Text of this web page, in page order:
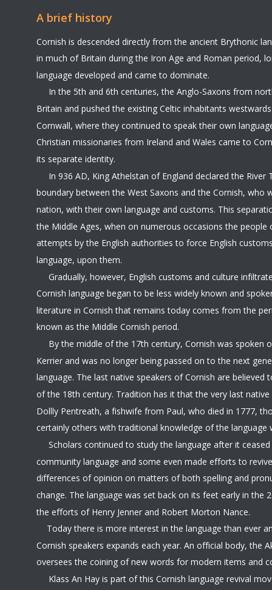
A brief history
Cornish is descended directly from the ancient Brythonic
in much of Britain during the Iron Age and Roman period,
language developed and came to dominate.
In the 5th and 6th centuries, the Anglo-Saxons from
Britain and pushed the existing Celtic inhabitants
Cornwall, where they continued to speak their own
Christian missionaries from Ireland and Wales came to
its separate identity.
In 936 AD, King Athelstan of England declared the
boundary between the West Saxons and the Cornish, who
nation, with their own language and customs. This
the Middle Ages, when on numerous occasions the
attempts by the English authorities to force English
language, upon them.
Gradually, however, English customs and culture
Cornish language began to be less widely known and
literature in Cornish that remains today comes from the
known as the Middle Cornish period.
By the middle of the 17th century, Cornish was spoken
Kerrier and was no longer being passed on to the next
language. The last native speakers of Cornish are believed
of the 18th century. Tradition has it that the very last
Dollly Pentreath, a fishwife from Paul, who died in 1777,
certainly others with traditional knowledge of the language
Scholars continued to study the language after it
community language and some even made efforts to
differences of opinion on matters of both spelling and
change. The language was set back on its feet early in the
the efforts of Henry Jenner and Robert Morton Nance.
Today there is more interest in the language than ever
Cornish speakers expands each year. An official body, the
oversees the coining of new words for modern items and
Klass An Hay is part of this Cornish language revival